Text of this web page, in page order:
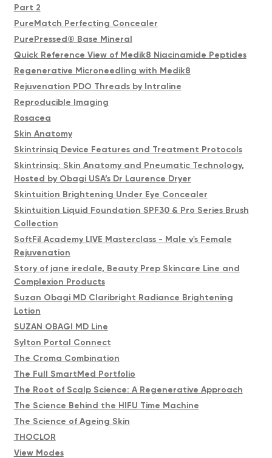
Part 2
PureMatch Perfecting Concealer
PurePressed® Base Mineral
Quick Reference View of Medik8 Niacinamide Peptides
Regenerative Microneedling with Medik8
Rejuvenation PDO Threads by Intraline
Reproducible Imaging
Rosacea
Skin Anatomy
Skintrinsiq Device Features and Treatment Protocols
Skintrinsiq: Skin Anatomy and Pneumatic Technology,
Hosted by Obagi USA’s Dr Laurence Dryer
Skintuition Brightening Under Eye Concealer
Skintuition Liquid Foundation SPF30 & Pro Series Brush
Collection
SoftFil Academy LIVE Masterclass - Male v's Female
Rejuvenation
Story of jane iredale, Beauty Prep Skincare Line and
Complexion Products
Suzan Obagi MD Claribright Radiance Brightening
Lotion
SUZAN OBAGI MD Line
Sylton Portal Connect
The Croma Combination
The Full SmartMed Portfolio
The Root of Scalp Science: A Regenerative Approach
The Science Behind the HIFU Time Machine
The Science of Ageing Skin
THOCLOR
View Modes